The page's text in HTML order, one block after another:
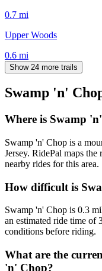
0.7 mi
Upper Woods
0.6 mi
Show 24 more trails
Swamp 'n'
Where is Swamp
Swamp 'n' Chop is a
Jersey. RidePal maps
nearby rides for this area.
How difficult is
Swamp 'n' Chop is 0.3
an estimated ride time of
conditions before riding.
What are the
'n' Chop?